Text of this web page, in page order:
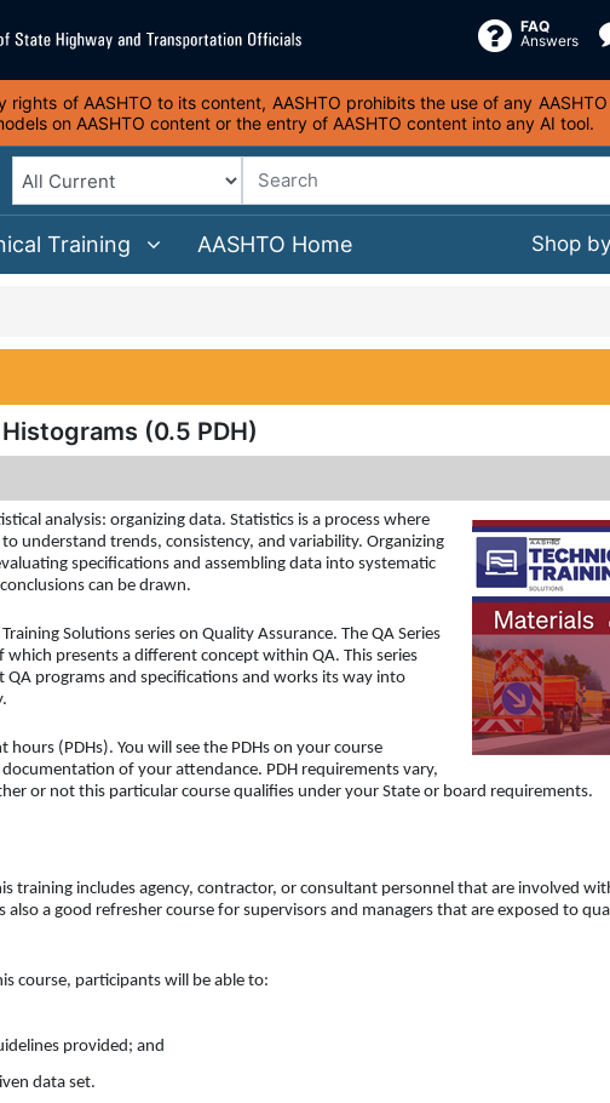
FAQ
Answers
of AASHTO to its content, AASHTO prohibits the use of any
on AASHTO content or the entry of AASHTO content into any AI tool.
Shop
Training AASHTO Home
(0.5 PDH)
analysis: organizing data. Statistics is a process where
understand trends, consistency, and variability. Organizing
specifications and assembling data into systematic
can be drawn.
Solutions series on Quality Assurance. The QA Series
presents a different concept within QA. This series
programs and specifications and works its way into
(PDHs). You will see the PDHs on your course
of your attendance. PDH requirements vary,
or not this particular course qualifies under your State or board requirements.
training includes agency, contractor, or consultant personnel that are involved
also a good refresher course for supervisors and managers that are exposed to
course, participants will be able to:
provided; and
data set.